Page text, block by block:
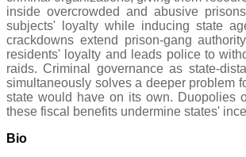
inside overcrowded and abusive
subjects' loyalty while inducing state
crackdowns extend prison-gang
residents' loyalty and leads police to
raids. Criminal governance as state-
simultaneously solves a deeper problem
state would have on its own. Duopolies
these fiscal benefits undermine states'
Bio